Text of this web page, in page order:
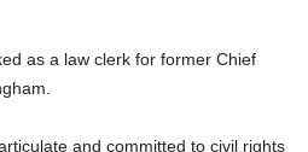
as a law clerk for former Chief
and committed to civil rights